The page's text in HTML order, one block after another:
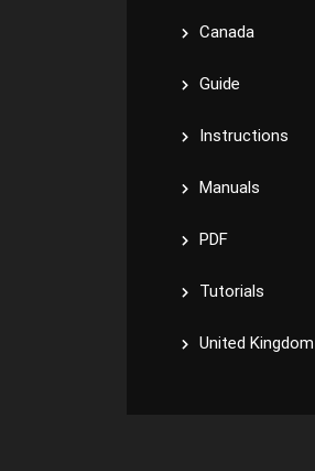
Canada
Guide
Instructions
Manuals
PDF
Tutorials
United Kingdom